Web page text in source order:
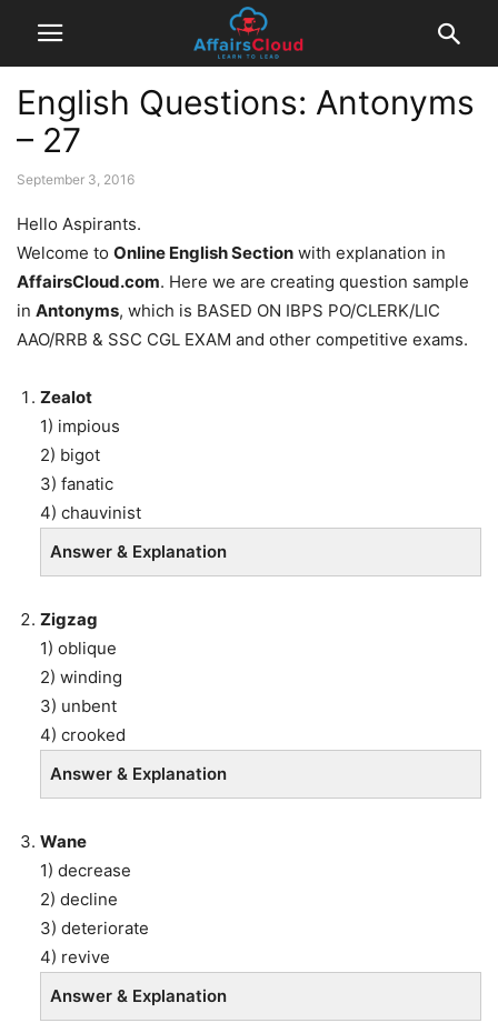
English Questions: Antonyms
– 27
September 3, 2016
Hello Aspirants.
Welcome to Online English Section with explanation in
AffairsCloud.com. Here we are creating question sample
in Antonyms, which is BASED ON IBPS PO/CLERK/LIC
AAO/RRB & SSC CGL EXAM and other competitive exams.
Zealot
1) impious
2) bigot
3) fanatic
4) chauvinist
Answer & Explanation
Zigzag
1) oblique
2) winding
3) unbent
4) crooked
Answer & Explanation
Wane
1) decrease
2) decline
3) deteriorate
4) revive
Answer & Explanation